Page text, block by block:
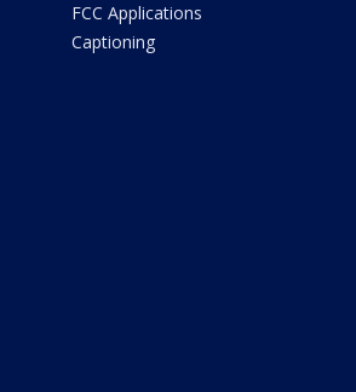
FCC Applications
Captioning